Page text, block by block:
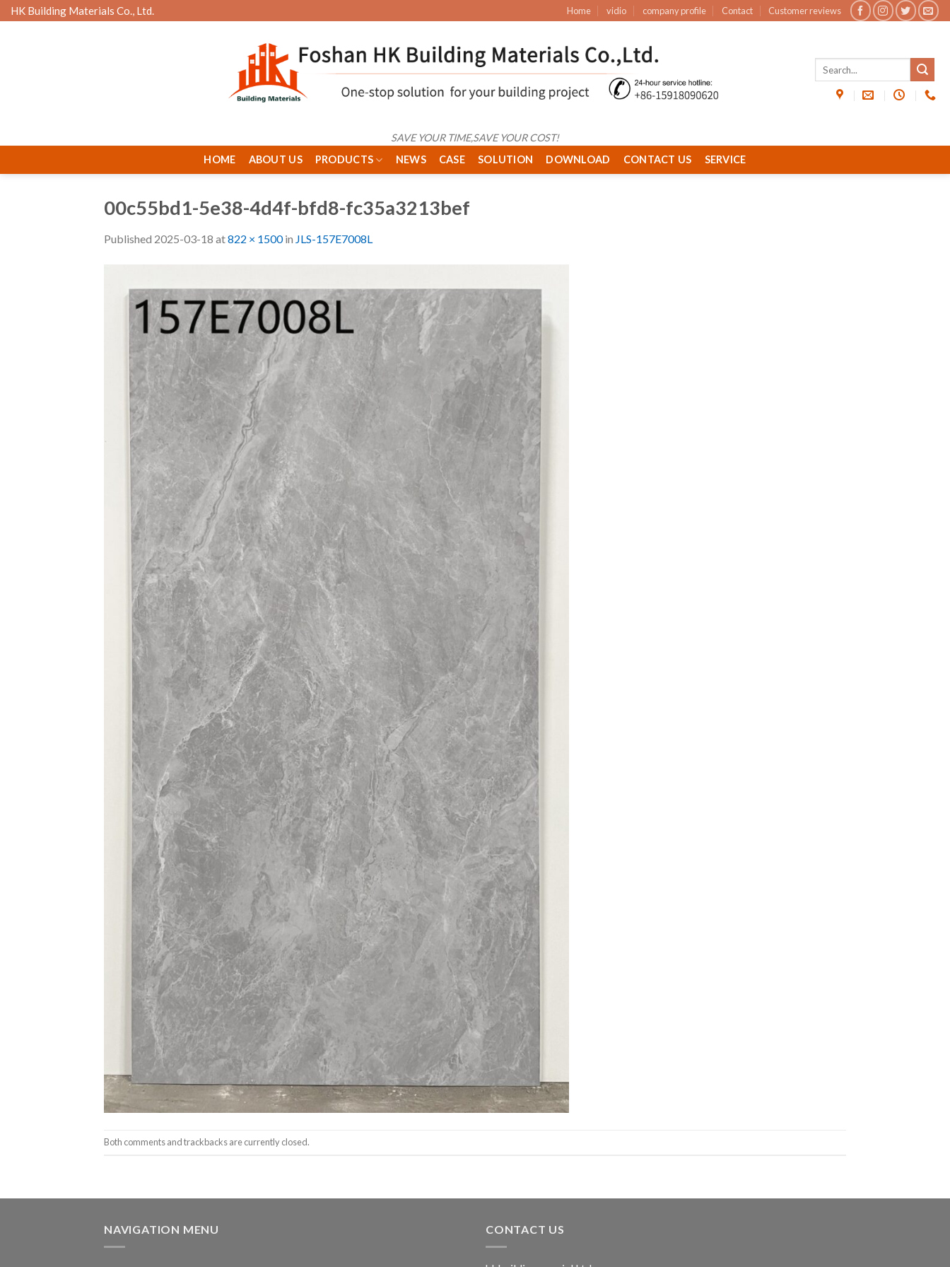
Skip
to
HK Building Materials Co., Ltd. Home vidio company profile Contact Customer reviews
SAVE YOUR TIME,SAVE YOUR COST!
HOME
ABOUT US PRODUCTS NEWS CASE SOLUTION DOWNLOAD CONTACT US SERVICE
00c55bd1-5e38-4d4f-bfd8-fc35a3213bef
Published 2025-03-18 at822 × 1500in JLS-157E7008L
Both comments and trackbacks are currently closed.
NAVIGATION MENU CONTACT US